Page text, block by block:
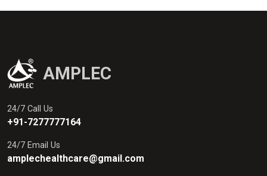
AMPLEC
24/7 Call Us
+91-7277777164
24/7 Email Us
amplechealthcare@gmail.com